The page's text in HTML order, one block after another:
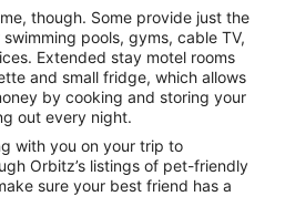
though. Some provide just the
pools, gyms, cable TV,
Extended stay motel rooms
and small fridge, which allows
by cooking and storing your
out every night.
with you on your trip to
Orbitz’s listings of pet-friendly
sure your best friend has a